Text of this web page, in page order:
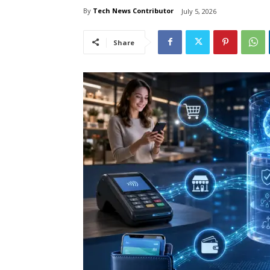
By Tech News Contributor July 5, 2026
Share